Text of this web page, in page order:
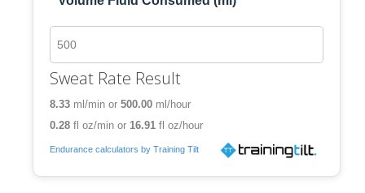
Sweat Rate Result
8.33 ml/min or 500.00 ml/hour
0.28 fl oz/min or 16.91 fl oz/hour
Endurance calculators by Training Tilt